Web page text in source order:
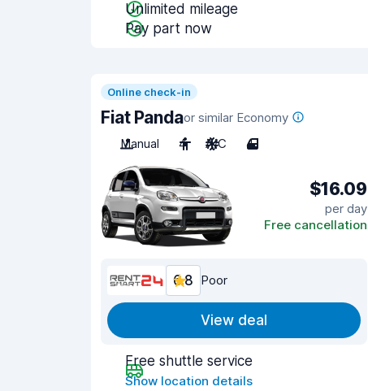
Unlimited mileage
Pay part now
Online check-in
Fiat Pandaor similar Economy
Manual
4 A/C 4
$16.09
per day
Free cancellation
6.8 Poor
View deal
Free shuttle service
Show location details